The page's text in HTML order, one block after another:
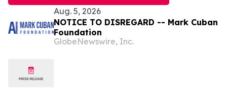
Aug. 5, 2026
NOTICE TO DISREGARD -- Mark Cuban
Foundation
GlobeNewswire, Inc.